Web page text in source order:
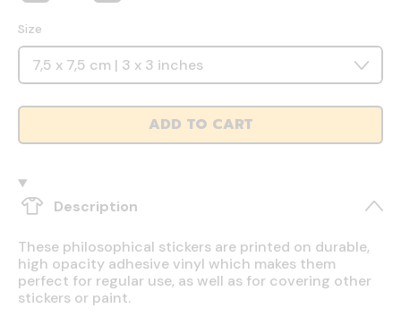
Size
ADD TO CART
Description
These philosophical stickers are printed on durable,
high opacity adhesive vinyl which makes them
perfect for regular use, as well as for covering other
stickers or paint.